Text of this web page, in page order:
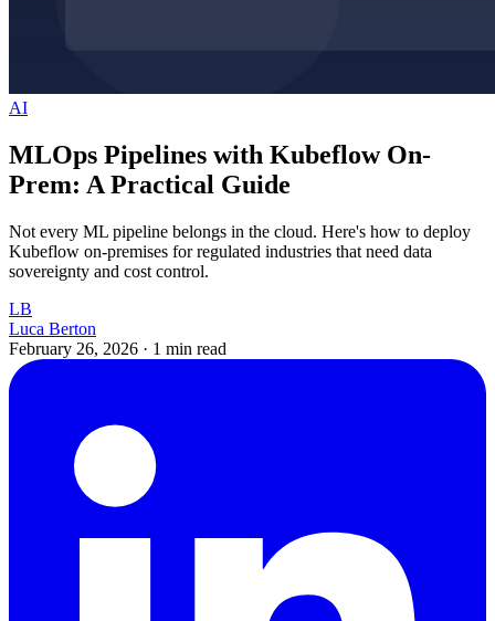
AI
MLOps Pipelines with Kubeflow On-
Prem: A Practical Guide
Not every ML pipeline belongs in the cloud. Here's how to deploy
Kubeflow on-premises for regulated industries that need data
sovereignty and cost control.
LB
Luca Berton
February 26, 2026 · 1 min read